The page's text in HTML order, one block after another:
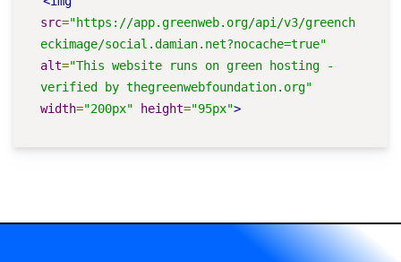
src="https://app.greenweb.org/api/v3/greench
eckimage/social.damian.net?nocache=true"
alt="This website runs on green hosting -
verified by thegreenwebfoundation.org"
width="200px" height="95px">